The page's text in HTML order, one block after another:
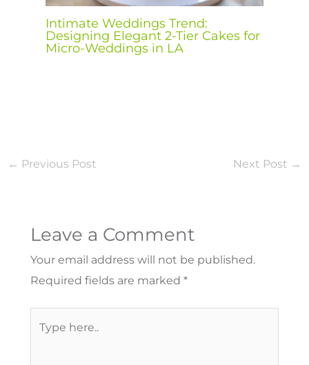
Intimate Weddings Trend:
Designing Elegant 2-Tier Cakes for
Micro-Weddings in LA
← Previous Post Next Post →
Leave a Comment
Your email address will not be published.
Required fields are marked *
here..